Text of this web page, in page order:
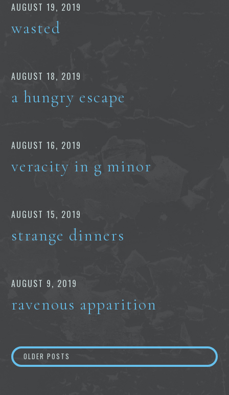
AUGUST 19, 2019
wasted
AUGUST 18, 2019
a hungry escape
AUGUST 16, 2019
veracity in g minor
AUGUST 15, 2019
strange dinners
AUGUST 9, 2019
ravenous apparition
Posts
navigation
OLDER POSTS